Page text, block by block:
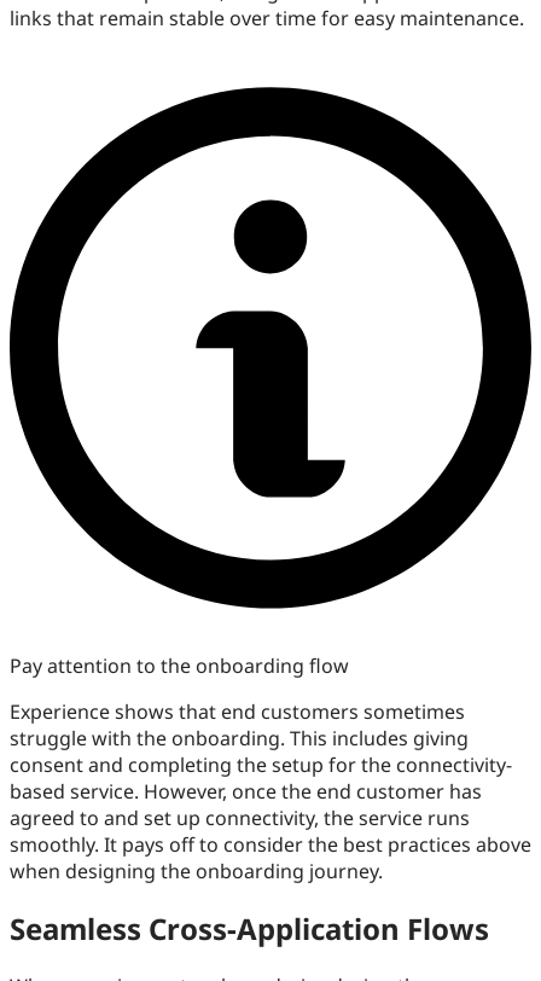
links that remain stable over time for easy maintenance.
Pay attention to the onboarding flow
Experience shows that end customers sometimes
struggle with the onboarding. This includes giving
consent and completing the setup for the connectivity-
based service. However, once the end customer has
agreed to and set up connectivity, the service runs
smoothly. It pays off to consider the best practices above
when designing the onboarding journey.
Seamless Cross-Application Flows